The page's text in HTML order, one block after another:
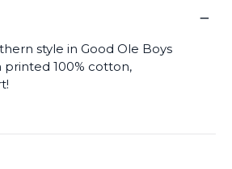
−
style in Good Ole Boys
printed 100% cotton,